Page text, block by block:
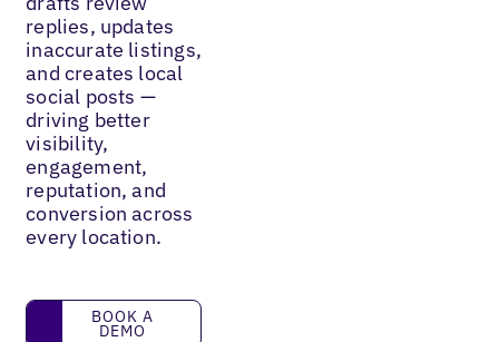
replies, updates
inaccurate listings,
and creates local
social posts —
driving better
visibility,
engagement,
reputation, and
conversion across
every location.
Book a demo
BOOK A
DEMO